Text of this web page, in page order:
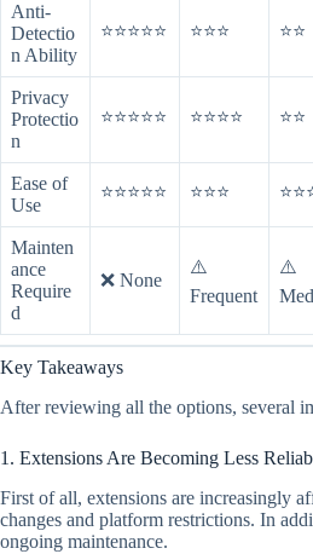
Anti-
Detectio
n Ability
⭐⭐⭐⭐⭐ ⭐⭐⭐ ⭐⭐
Privacy
Protectio
n
⭐⭐⭐⭐⭐ ⭐⭐⭐⭐ ⭐⭐
Ease of
Use
⭐⭐⭐⭐⭐ ⭐⭐⭐
Mainten
ance
Require
d
❌ None
⚠️
Frequent
⚠️
Key Takeaways
After reviewing all the options, several
1. Extensions Are Becoming Less
First of all, extensions are increasingly
changes and platform restrictions. In
ongoing maintenance.